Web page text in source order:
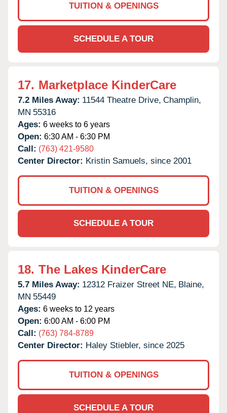
TUITION & OPENINGS
SCHEDULE A TOUR
17. Marketplace KinderCare
7.2 Miles Away: 11544 Theatre Drive, Champlin,
MN 55316
Ages: 6 weeks to 6 years
Open: 6:30 AM - 6:30 PM
Call: (763) 421-9580
Center Director: Kristin Samuels, since 2001
TUITION & OPENINGS
SCHEDULE A TOUR
18. The Lakes KinderCare
5.7 Miles Away: 12312 Fraizer Street NE, Blaine,
MN 55449
Ages: 6 weeks to 12 years
Open: 6:00 AM - 6:00 PM
Call: (763) 784-8789
Center Director: Haley Stiebler, since 2025
TUITION & OPENINGS
SCHEDULE A TOUR